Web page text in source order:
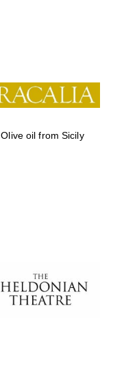
Festival on-site
and online
bookseller
Olive oil from Sicily